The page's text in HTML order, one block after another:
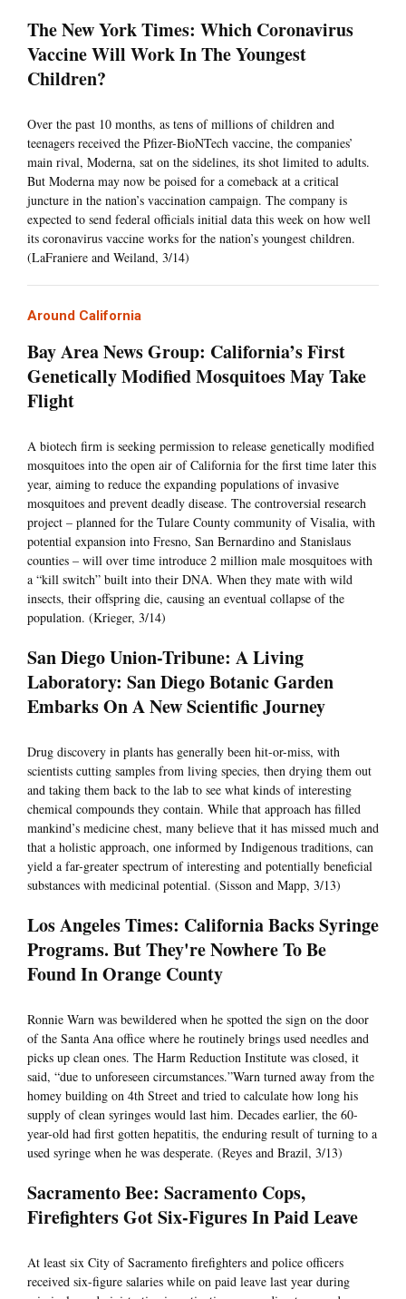
The New York Times: Which Coronavirus
Vaccine Will Work In The Youngest
Children?
Over the past 10 months, as tens of millions of children and
teenagers received the Pfizer-BioNTech vaccine, the companies’
main rival, Moderna, sat on the sidelines, its shot limited to adults.
But Moderna may now be poised for a comeback at a critical
juncture in the nation’s vaccination campaign. The company is
expected to send federal officials initial data this week on how well
its coronavirus vaccine works for the nation’s youngest children.
(LaFraniere and Weiland, 3/14)
Around California
Bay Area News Group: California’s First
Genetically Modified Mosquitoes May Take
Flight
A biotech firm is seeking permission to release genetically modified
mosquitoes into the open air of California for the first time later this
year, aiming to reduce the expanding populations of invasive
mosquitoes and prevent deadly disease. The controversial research
project – planned for the Tulare County community of Visalia, with
potential expansion into Fresno, San Bernardino and Stanislaus
counties – will over time introduce 2 million male mosquitoes with
a “kill switch” built into their DNA. When they mate with wild
insects, their offspring die, causing an eventual collapse of the
population. (Krieger, 3/14)
San Diego Union-Tribune: A Living
Laboratory: San Diego Botanic Garden
Embarks On A New Scientific Journey
Drug discovery in plants has generally been hit-or-miss, with
scientists cutting samples from living species, then drying them out
and taking them back to the lab to see what kinds of interesting
chemical compounds they contain. While that approach has filled
mankind’s medicine chest, many believe that it has missed much and
that a holistic approach, one informed by Indigenous traditions, can
yield a far-greater spectrum of interesting and potentially beneficial
substances with medicinal potential. (Sisson and Mapp, 3/13)
Los Angeles Times: California Backs Syringe
Programs. But They're Nowhere To Be
Found In Orange County
Ronnie Warn was bewildered when he spotted the sign on the door
of the Santa Ana office where he routinely brings used needles and
picks up clean ones. The Harm Reduction Institute was closed, it
said, “due to unforeseen circumstances.”Warn turned away from the
homey building on 4th Street and tried to calculate how long his
supply of clean syringes would last him. Decades earlier, the 60-
year-old had first gotten hepatitis, the enduring result of turning to a
used syringe when he was desperate. (Reyes and Brazil, 3/13)
Sacramento Bee: Sacramento Cops,
Firefighters Got Six-Figures In Paid Leave
At least six City of Sacramento firefighters and police officers
received six-figure salaries while on paid leave last year during